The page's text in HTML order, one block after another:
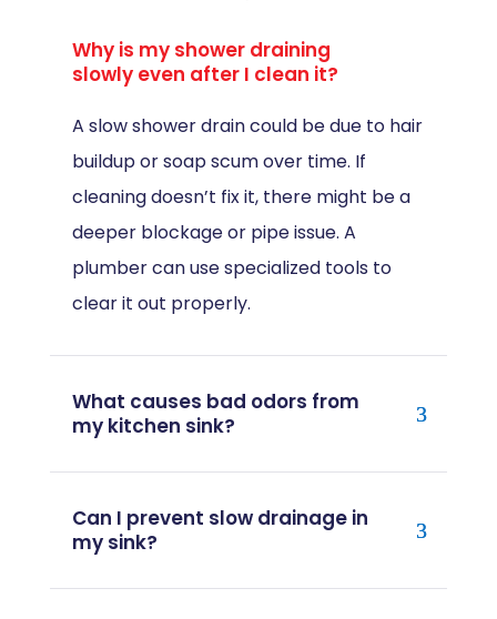
Why is my shower draining
slowly even after I clean it?
A slow shower drain could be due to hair
buildup or soap scum over time. If
cleaning doesn’t fix it, there might be a
deeper blockage or pipe issue. A
plumber can use specialized tools to
clear it out properly.
What causes bad odors from
my kitchen sink?
Can I prevent slow drainage in
my sink?